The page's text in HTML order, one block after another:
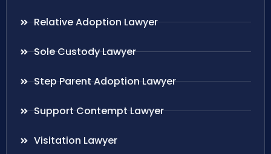
Relative Adoption Lawyer
Sole Custody Lawyer
Step Parent Adoption Lawyer
Support Contempt Lawyer
Visitation Lawyer